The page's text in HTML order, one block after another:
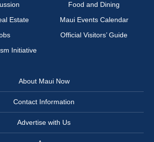
Food and Dining
Estate
Maui Events Calendar
Official Visitors’ Guide
Initiative
About Maui Now
Contact Information
Advertise with Us